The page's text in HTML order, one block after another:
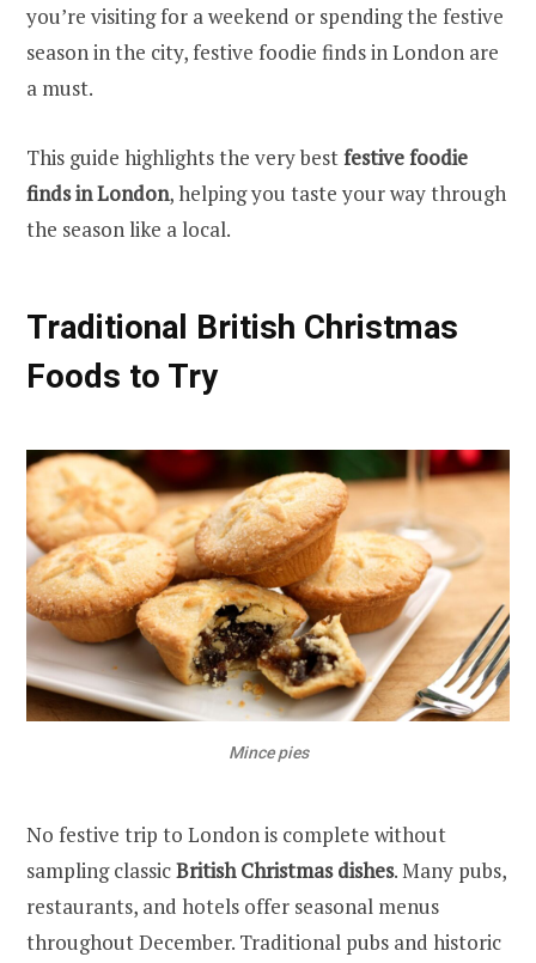
you’re visiting for a weekend or spending the festive
season in the city, festive foodie finds in London are
a must.
This guide highlights the very bestfestive foodie
finds in London, helping you taste your way through
the season like a local.
Traditional British Christmas
Foods to Try
Mince pies
No festive trip to London is complete without
sampling classicBritish Christmas dishes. Many pubs,
restaurants, and hotels offer seasonal menus
throughout December. Traditional pubs and historic